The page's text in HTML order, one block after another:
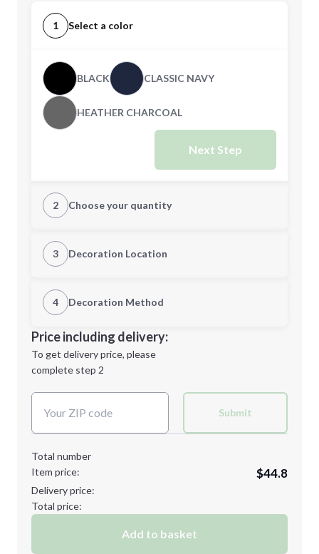
1 Select a color
BLACK CLASSIC NAVY
HEATHER CHARCOAL
Next Step
2 Choose your quantity
XS
M
XL 2XL
3XL
3 Decoration Location
1st Location
Decoration Location
4 Decoration Method
1st
location:
Decoration Method:
Price including delivery:
To get delivery price, please
complete step 2
Submit
Total number
Item price:
$44.8
Delivery price:
Total price:
Add to basket